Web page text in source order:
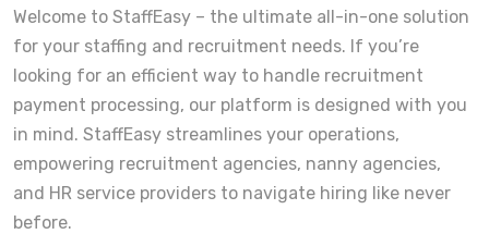
Welcome to StaffEasy – the ultimate all-in-one solution
for your staffing and recruitment needs. If you’re
looking for an efficient way to handle recruitment
payment processing, our platform is designed with you
in mind. StaffEasy streamlines your operations,
empowering recruitment agencies, nanny agencies,
and HR service providers to navigate hiring like never
before.